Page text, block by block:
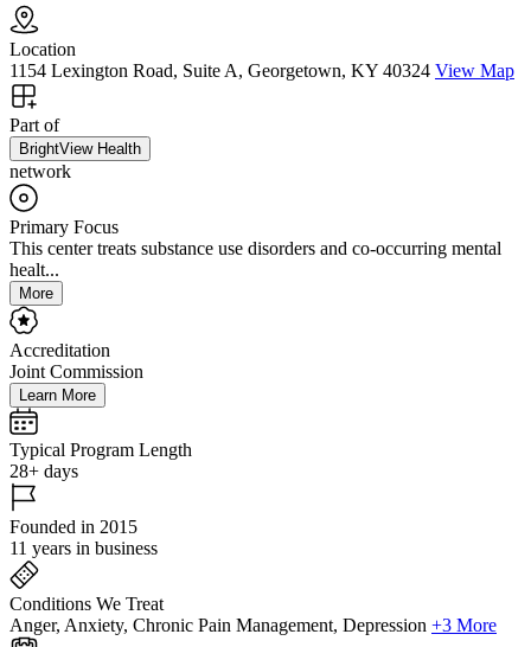
Location
1154 Lexington Road, Suite A, Georgetown, KY 40324 View Map
Part of
BrightView Health
network
Primary Focus
This center treats substance use disorders and co-occurring mental
healt...
More
Accreditation
Joint Commission
Learn More
Typical Program Length
28+ days
Founded in 2015
11 years in business
Conditions We Treat
Anger, Anxiety, Chronic Pain Management, Depression +3 More